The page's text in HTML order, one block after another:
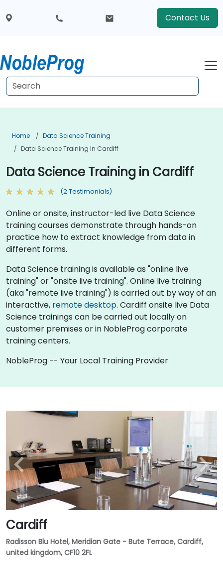
Contact Us
Home
Data Science Training
Data Science Training In Cardiff
Data Science Training in Cardiff
(2 Testimonials)
Online or onsite, instructor-led live Data Science
training courses demonstrate through hands-on
practice how to extract knowledge from data in
different forms.
Data Science training is available as "online live
training" or "onsite live training". Online live training
(aka "remote live training") is carried out by way of an
interactive, remote desktop. Cardiff onsite live Data
Science trainings can be carried out locally on
customer premises or in NobleProg corporate
training centers.
NobleProg -- Your Local Training Provider
Cardiff
Radisson Blu Hotel, Meridian Gate - Bute Terrace, Cardiff,
united kingdom, CF10 2FL